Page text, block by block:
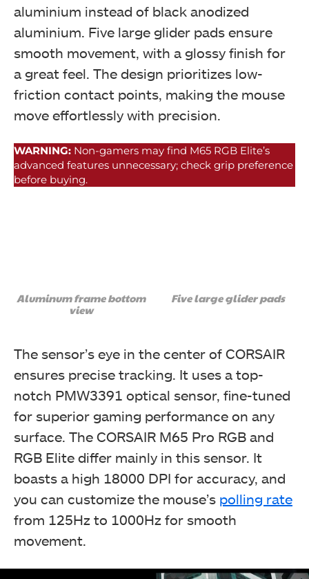
aluminium instead of black anodized
aluminium. Five large glider pads ensure
smooth movement, with a glossy finish for
a great feel. The design prioritizes low-
friction contact points, making the mouse
move effortlessly with precision.
WARNING: Non-gamers may find M65 RGB Elite’s
advanced features unnecessary; check grip preference
before buying.
Aluminum frame bottom
view
Five large glider pads
The sensor’s eye in the center of CORSAIR
ensures precise tracking. It uses a top-
notch PMW3391 optical sensor, fine-tuned
for superior gaming performance on any
surface. The CORSAIR M65 Pro RGB and
RGB Elite differ mainly in this sensor. It
boasts a high 18000 DPI for accuracy, and
you can customize the mouse’s polling rate
from 125Hz to 1000Hz for smooth
movement.